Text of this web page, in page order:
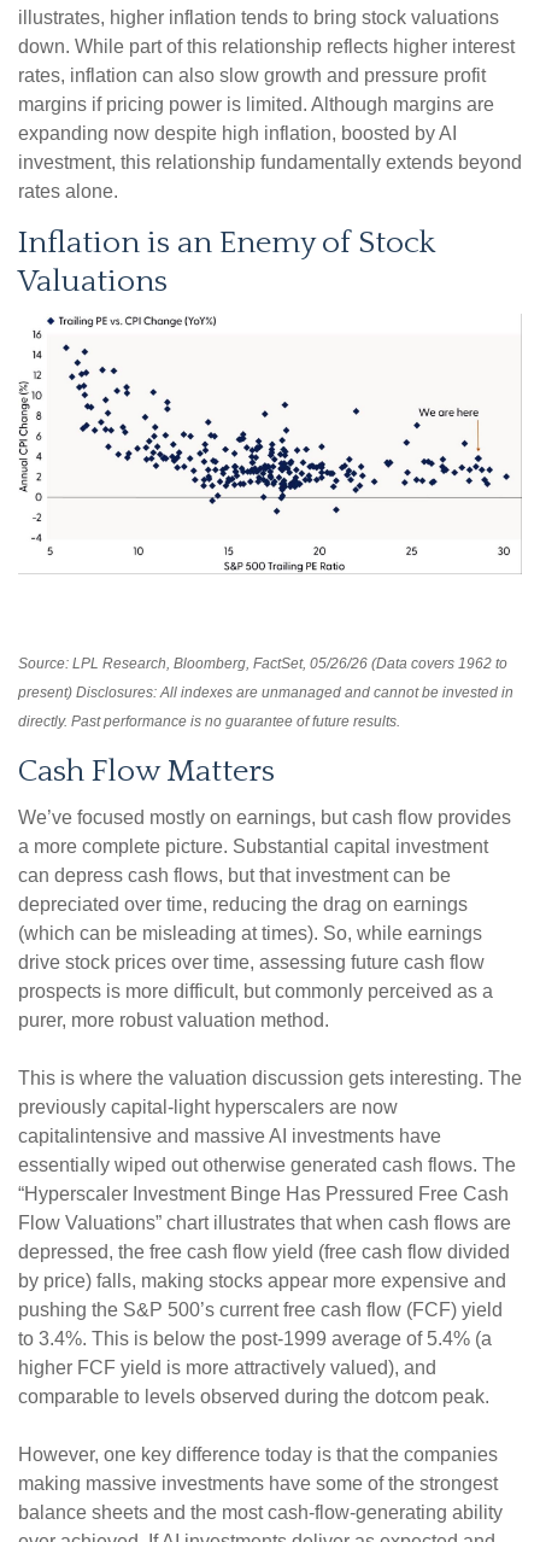
illustrates, higher inflation tends to bring stock valuations
down. While part of this relationship reflects higher interest
rates, inflation can also slow growth and pressure profit
margins if pricing power is limited. Although margins are
expanding now despite high inflation, boosted by AI
investment, this relationship fundamentally extends beyond
rates alone.
Inflation is an Enemy of Stock
Valuations
Source: LPL Research, Bloomberg, FactSet, 05/26/26 (Data covers 1962 to
present) Disclosures: All indexes are unmanaged and cannot be invested in
directly. Past performance is no guarantee of future results.
Cash Flow Matters
We’ve focused mostly on earnings, but cash flow provides
a more complete picture. Substantial capital investment
can depress cash flows, but that investment can be
depreciated over time, reducing the drag on earnings
(which can be misleading at times). So, while earnings
drive stock prices over time, assessing future cash flow
prospects is more difficult, but commonly perceived as a
purer, more robust valuation method.
This is where the valuation discussion gets interesting. The
previously capital-light hyperscalers are now
capitalintensive and massive AI investments have
essentially wiped out otherwise generated cash flows. The
“Hyperscaler Investment Binge Has Pressured Free Cash
Flow Valuations” chart illustrates that when cash flows are
depressed, the free cash flow yield (free cash flow divided
by price) falls, making stocks appear more expensive and
pushing the S&P 500’s current free cash flow (FCF) yield
to 3.4%. This is below the post-1999 average of 5.4% (a
higher FCF yield is more attractively valued), and
comparable to levels observed during the dotcom peak.
However, one key difference today is that the companies
making massive investments have some of the strongest
balance sheets and the most cash-flow-generating ability